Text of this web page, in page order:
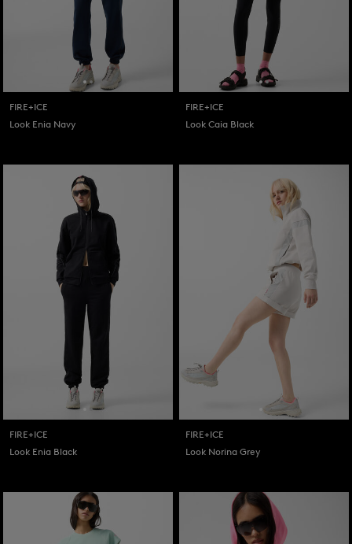
FIRE+ICE
Look Enia Navy
FIRE+ICE
Look Caia Black
FIRE+ICE
Look Enia Black
FIRE+ICE
Look Norina Grey